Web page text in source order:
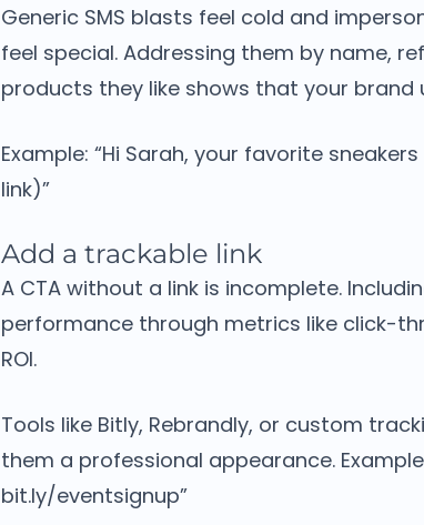
Generic SMS blasts feel cold and
feel special. Addressing them by name,
products they like shows that your brand
Example: “Hi Sarah, your favorite
link)”
Add a trackable link
A CTA without a link is incomplete.
performance through metrics like click-
ROI.
Tools like Bitly, Rebrandly, or custom
them a professional appearance.
bit.ly/eventsignup”